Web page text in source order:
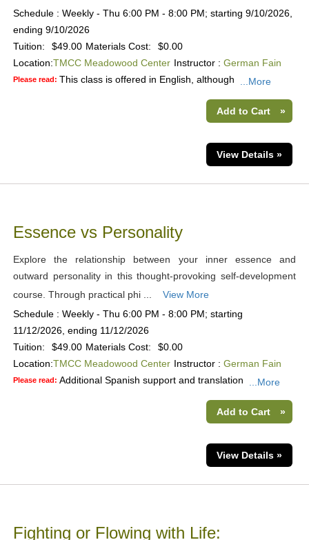
Schedule : Weekly - Thu 6:00 PM - 8:00 PM; starting 9/10/2026,
ending 9/10/2026
Tuition:
$49.00 Materials Cost:
$0.00
Location:TMCC Meadowood Center Instructor : German Fain
Please read: This class is offered in English, although ...More
Add to Cart »
View Details »
Essence vs Personality
Explore the relationship between your inner essence and
outward personality in this thought-provoking self-development
course. Through practical phi ...
View More
Schedule : Weekly - Thu 6:00 PM - 8:00 PM; starting
11/12/2026, ending 11/12/2026
Tuition:
$49.00 Materials Cost:
$0.00
Location:TMCC Meadowood Center Instructor : German Fain
Please read: Additional Spanish support and translation ...More
Add to Cart »
View Details »
Fighting or Flowing with Life: